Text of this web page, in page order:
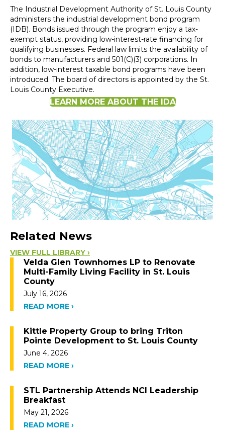
The Industrial Development Authority of St. Louis County
administers the industrial development bond program
(IDB). Bonds issued through the program enjoy a tax-
exempt status, providing low-interest-rate financing for
qualifying businesses. Federal law limits the availability of
bonds to manufacturers and 501(C)(3) corporations. In
addition, low-interest taxable bond programs have been
introduced. The board of directors is appointed by the St.
Louis County Executive.
LEARN MORE ABOUT THE IDA
Related News
VIEW FULL LIBRARY ›
Velda Glen Townhomes LP to Renovate
Multi-Family Living Facility in St. Louis
County
July 16, 2026
READ MORE ›
Kittle Property Group to bring Triton
Pointe Development to St. Louis County
June 4, 2026
READ MORE ›
STL Partnership Attends NCI Leadership
Breakfast
May 21, 2026
READ MORE ›